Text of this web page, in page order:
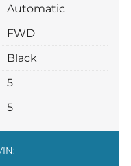
Automatic
FWD
Black
5
5